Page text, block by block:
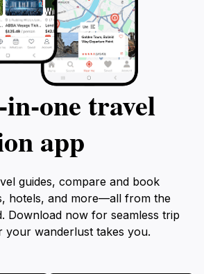
travel
app
guides, compare and book
hotels, and more—all from the
Download now for seamless trip
your wanderlust takes you.